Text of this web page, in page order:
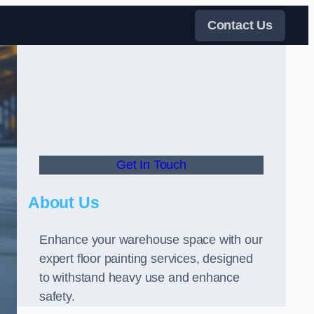
Contact Us
Get In Touch
About Us
Enhance your warehouse space with our
expert floor painting services, designed
to withstand heavy use and enhance
safety.